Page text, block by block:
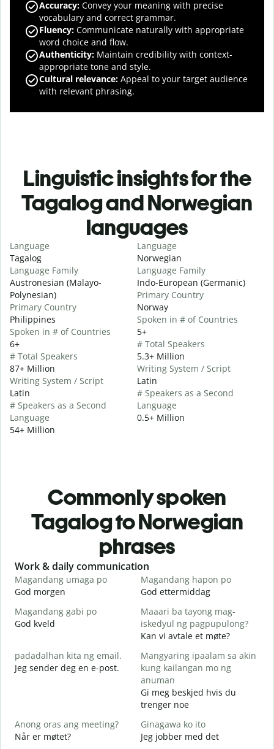
Accuracy: Convey your meaning with precise
vocabulary and correct grammar.
Fluency: Communicate naturally with appropriate
word choice and flow.
Authenticity: Maintain credibility with context-
appropriate tone and style.
Cultural relevance: Appeal to your target audience
with relevant phrasing.
Linguistic insights for the
Tagalog and Norwegian
languages
Language
Tagalog
Language Family
Austronesian (Malayo-
Polynesian)
Primary Country
Philippines
Spoken in # of Countries
6+
# Total Speakers
87+ Million
Writing System / Script
Latin
# Speakers as a Second
Language
54+ Million
Language
Norwegian
Language Family
Indo-European (Germanic)
Primary Country
Norway
Spoken in # of Countries
5+
# Total Speakers
5.3+ Million
Writing System / Script
Latin
# Speakers as a Second
Language
0.5+ Million
Commonly spoken
Tagalog to Norwegian
phrases
Slide 1 of 6
Work & daily communication
Magandang umaga po
God morgen
Magandang hapon po
God ettermiddag
Magandang gabi po
God kveld
Maaari ba tayong mag-
iskedyul ng pagpupulong?
Kan vi avtale et møte?
padadalhan kita ng email.
Jeg sender deg en e-post.
Mangyaring ipaalam sa akin
kung kailangan mo ng
anuman
Gi meg beskjed hvis du
trenger noe
Anong oras ang meeting?
Når er møtet?
Ginagawa ko ito
Jeg jobber med det